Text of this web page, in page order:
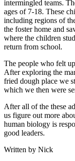
intermingled teams.
ages of 7-18. These
including regions of
the foster home and
where the children
return from school.
The people who felt
After exploring the
fried dough place we
which we then were
After all of the these
us figure out more
human biology is
good leaders.
Written by Nick